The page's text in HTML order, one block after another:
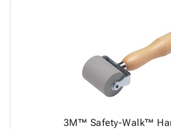
3M™ Safety-Walk™